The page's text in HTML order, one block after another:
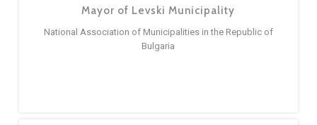
Mayor of Levski Municipality
National Association of Municipalities in the Republic of
Bulgaria